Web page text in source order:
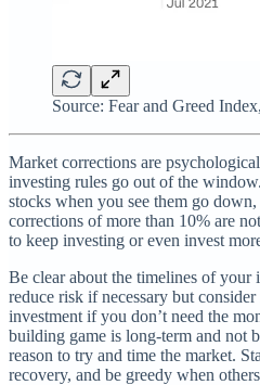
Source: Fear and Greed Index,
Market corrections are
investing rules go out of the
stocks when you see them go
corrections of more than 10% are
to keep investing or even invest
Be clear about the timelines of your
reduce risk if necessary but
investment if you don’t need the
building game is long-term and not
reason to try and time the market.
recovery, and be greedy when